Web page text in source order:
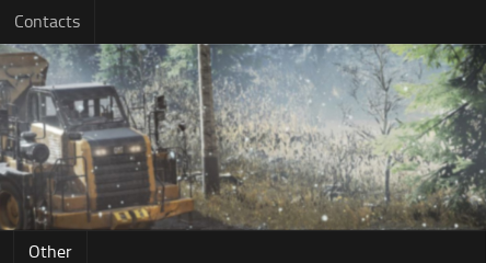
Contacts
Other